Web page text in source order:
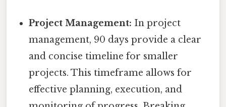
Project Management: In project
management, 90 days provide a clear
and concise timeline for smaller
projects. This timeframe allows for
effective planning, execution, and